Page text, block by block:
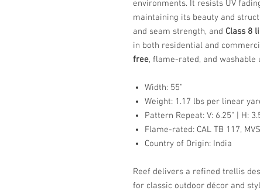
environments. It resists UV
maintaining its beauty and
and seam strength, and Class 8
in both residential and
free, flame-rated, and washable
Width: 55"
Weight: 1.17 lbs per linear
Pattern Repeat: V: 6.25" | H:
Flame-rated: CAL TB 117,
Country of Origin: India
Reef delivers a refined trellis
for classic outdoor décor and